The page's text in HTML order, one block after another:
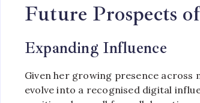
Future Prospects
Expanding Influence
Given her growing presence
evolve into a recognised digital